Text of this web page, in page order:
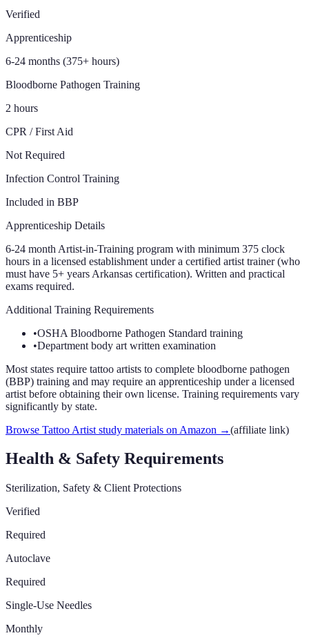
Verified
Apprenticeship
6-24 months (375+ hours)
Bloodborne Pathogen Training
2 hours
CPR / First Aid
Not Required
Infection Control Training
Included in BBP
Apprenticeship Details
6-24 month Artist-in-Training program with minimum 375 clock
hours in a licensed establishment under a certified artist trainer (who
must have 5+ years Arkansas certification). Written and practical
exams required.
Additional Training Requirements
•OSHA Bloodborne Pathogen Standard training
•Department body art written examination
Most states require tattoo artists to complete bloodborne pathogen
(BBP) training and may require an apprenticeship under a licensed
artist before obtaining their own license. Training requirements vary
significantly by state.
Browse Tattoo Artist study materials on Amazon →(affiliate link)
Health & Safety Requirements
Sterilization, Safety & Client Protections
Verified
Required
Autoclave
Required
Single-Use Needles
Monthly